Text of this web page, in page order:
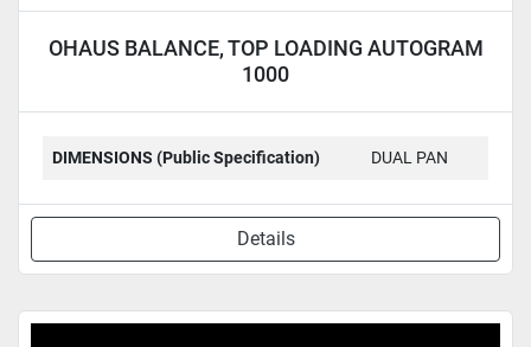
OHAUS BALANCE, TOP LOADING AUTOGRAM
1000
DIMENSIONS (Public Specification) DUAL PAN
Details